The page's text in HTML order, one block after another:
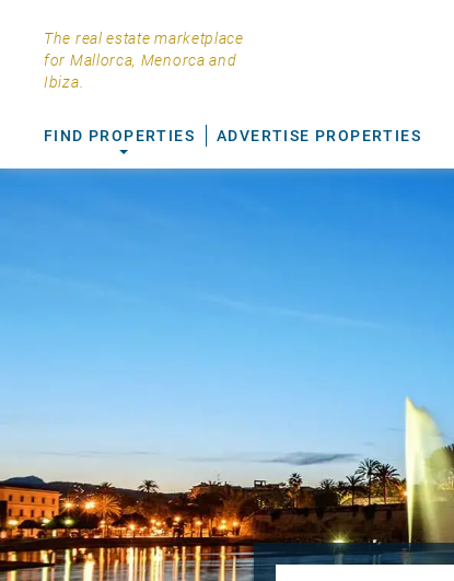
The real estate marketplace
for Mallorca, Menorca and
Ibiza.
FIND PROPERTIES ADVERTISE PROPERTIES